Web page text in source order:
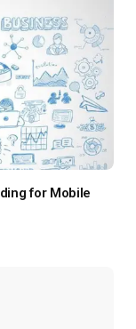
for Mobile